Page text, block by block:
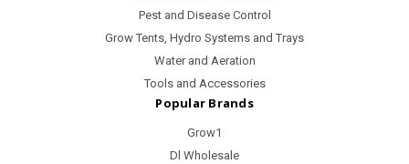
Pest and Disease Control
Grow Tents, Hydro Systems and Trays
Water and Aeration
Tools and Accessories
Popular Brands
Grow1
Dl Wholesale